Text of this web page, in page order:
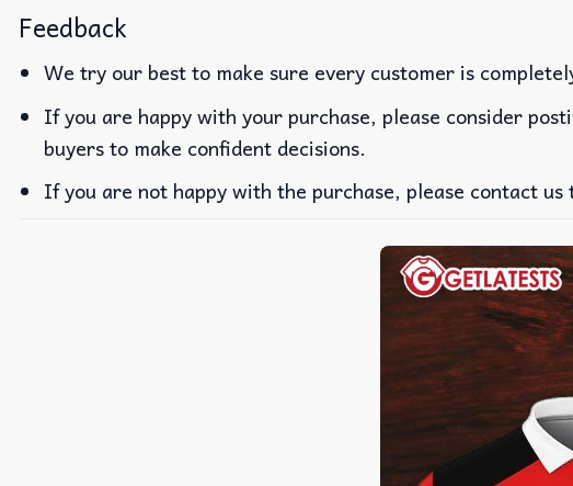
Feedback
We try our best to make sure every customer is
If you are happy with your purchase, please consider
buyers to make confident decisions.
If you are not happy with the purchase, please contact